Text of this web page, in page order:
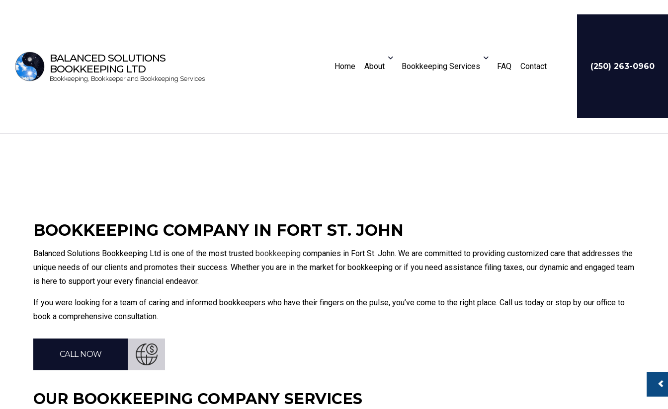
BALANCED SOLUTIONS
BOOKKEEPING LTD
Bookkeeping, Bookkeeper and Bookkeeping Services
Home About Bookkeeping Services
Bookkeeping CompanyBookkeeping
Small Business Bookkeeping
Small Business Payroll
Tax Audit Representation
FAQ Contact (250) 263-0960
BOOKKEEPING COMPANY IN FORT ST. JOHN
Balanced Solutions Bookkeeping Ltd is one of the most trustedbookkeeping companies in Fort St. John. We are committed to providing customized care that addresses the
unique needs of our clients and promotes their success. Whether you are in the market for bookkeeping or if you need assistance filing taxes, our dynamic and engaged team
is here to support your every financial endeavor.
If you were looking for a team of caring and informed bookkeepers who have their fingers on the pulse, you’ve come to the right place. Call us today or stop by our office to
book a comprehensive consultation.
CALL NOW
OUR BOOKKEEPING COMPANY SERVICES